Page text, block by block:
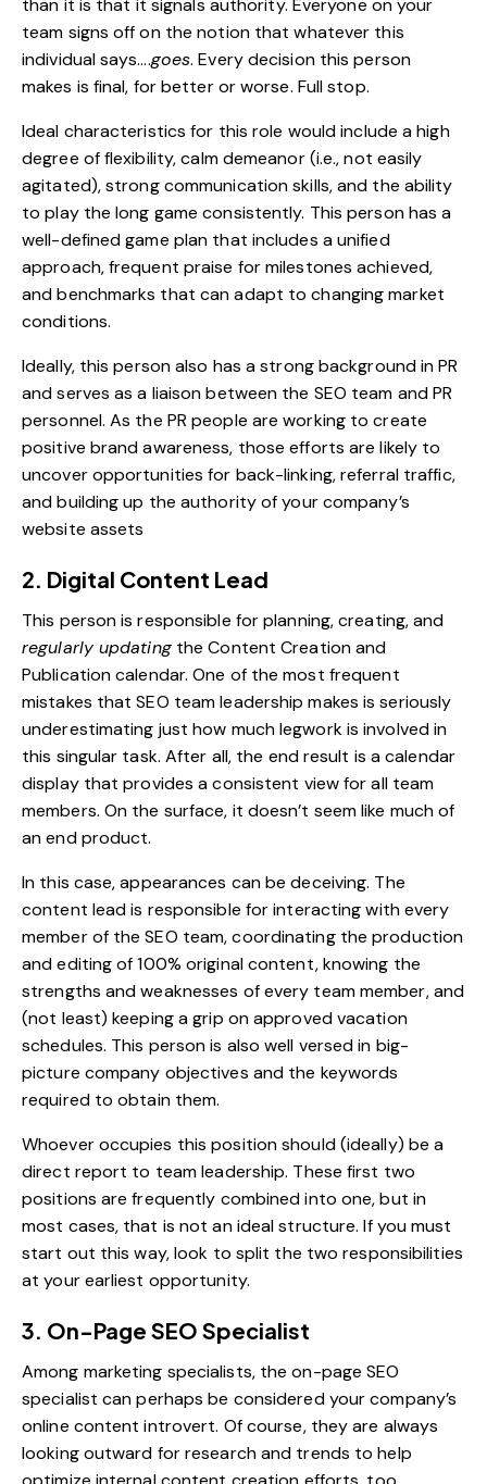
team signs off on the notion that whatever this
individual says….goes. Every decision this person
makes is final, for better or worse. Full stop.
Ideal characteristics for this role would include a high
degree of flexibility, calm demeanor (i.e., not easily
agitated), strong communication skills, and the ability
to play the long game consistently. This person has a
well-defined game plan that includes a unified
approach, frequent praise for milestones achieved,
and benchmarks that can adapt to changing market
conditions.
Ideally, this person also has a strong background in PR
and serves as a liaison between the SEO team and PR
personnel. As the PR people are working to create
positive brand awareness, those efforts are likely to
uncover opportunities for back-linking, referral traffic,
and building up the authority of your company’s
website assets
2. Digital Content Lead
This person is responsible for planning, creating, and
regularly updatingtheContent Creation and
Publication calendar. One of the most frequent
mistakes that SEO team leadership makes is seriously
underestimating just how much legwork is involved in
this singular task. After all, the end result is a calendar
display that provides a consistent view for all team
members. On the surface, it doesn’t seem like much of
an end product.
In this case, appearances can be deceiving. The
content lead is responsible for interacting with every
member of the SEO team, coordinating the production
and editing of 100% original content, knowing the
strengths and weaknesses of every team member, and
(not least) keeping a grip on approved vacation
schedules. This person is also well versed in big-
picture company objectives and the keywords
required to obtain them.
Whoever occupies this position should (ideally) be a
direct report to team leadership. These first two
positions are frequently combined into one, but in
most cases, that is not an ideal structure. If you must
start out this way, look to split the two responsibilities
at your earliest opportunity.
3. On-Page SEO Specialist
Among marketing specialists, the on-page SEO
specialist can perhaps be considered your company’s
online content introvert. Of course, they are always
looking outward for research and trends to help